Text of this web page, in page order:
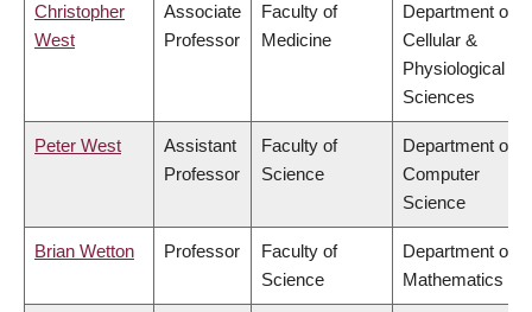
Christopher
West
Associate
Professor
Faculty of
Medicine
Department of
Cellular &
Physiological
Sciences
Peter West
Assistant
Professor
Faculty of
Science
Department of
Computer
Science
Brian Wetton Professor
Faculty of
Science
Department of
Mathematics